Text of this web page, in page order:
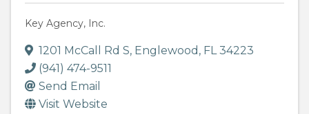
Key Agency, Inc.
1201 McCall Rd S, Englewood , FL34223
(941) 474-9511
Send Email
Visit Website